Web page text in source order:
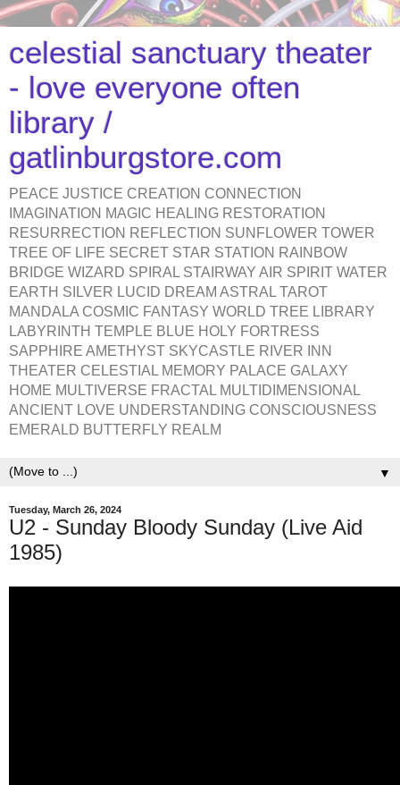
celestial sanctuary theater
- love everyone often
library /
gatlinburgstore.com
PEACE JUSTICE CREATION CONNECTION
IMAGINATION MAGIC HEALING RESTORATION
RESURRECTION REFLECTION SUNFLOWER TOWER
TREE OF LIFE SECRET STAR STATION RAINBOW
BRIDGE WIZARD SPIRAL STAIRWAY AIR SPIRIT WATER
EARTH SILVER LUCID DREAM ASTRAL TAROT
MANDALA COSMIC FANTASY WORLD TREE LIBRARY
LABYRINTH TEMPLE BLUE HOLY FORTRESS
SAPPHIRE AMETHYST SKYCASTLE RIVER INN
THEATER CELESTIAL MEMORY PALACE GALAXY
HOME MULTIVERSE FRACTAL MULTIDIMENSIONAL
ANCIENT LOVE UNDERSTANDING CONSCIOUSNESS
EMERALD BUTTERFLY REALM
▼
Tuesday, March 26, 2024
U2 - Sunday Bloody Sunday (Live Aid
1985)